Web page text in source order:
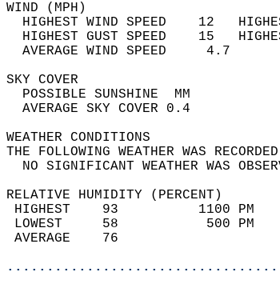
WIND
HIGHEST WIND SPEED    12
HIGHEST GUST SPEED    15
AVERAGE
SKY
POSSIBLE
AVERAGE
WEATHER
THE FOLLOWING
NO SIGNIFICANT
RELATIVE HUMIDITY (PERCENT)
HIGHEST
LOWEST